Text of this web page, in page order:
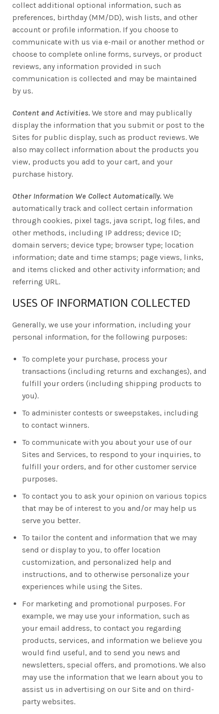
collect additional optional information, such as
preferences, birthday (MM/DD), wish lists, and other
account or profile information. If you choose to
communicate with us via e-mail or another method or
choose to complete online forms, surveys, or product
reviews, any information provided in such
communication is collected and may be maintained
by us.
Content and Activities. We store and may publically
display the information that you submit or post to the
Sites for public display, such as product reviews. We
also may collect information about the products you
view, products you add to your cart, and your
purchase history.
Other Information We Collect Automatically. We
automatically track and collect certain information
through cookies, pixel tags, java script, log files, and
other methods, including IP address; device ID;
domain servers; device type; browser type; location
information; date and time stamps; page views, links,
and items clicked and other activity information; and
referring URL.
USES OF INFORMATION COLLECTED
Generally, we use your information, including your
personal information, for the following purposes:
To complete your purchase, process your
transactions (including returns and exchanges), and
fulfill your orders (including shipping products to
you).
To administer contests or sweepstakes, including
to contact winners.
To communicate with you about your use of our
Sites and Services, to respond to your inquiries, to
fulfill your orders, and for other customer service
purposes.
To contact you to ask your opinion on various topics
that may be of interest to you and/or may help us
serve you better.
To tailor the content and information that we may
send or display to you, to offer location
customization, and personalized help and
instructions, and to otherwise personalize your
experiences while using the Sites.
For marketing and promotional purposes. For
example, we may use your information, such as
your email address, to contact you regarding
products, services, and information we believe you
would find useful, and to send you news and
newsletters, special offers, and promotions. We also
may use the information that we learn about you to
assist us in advertising on our Site and on third-
party websites.